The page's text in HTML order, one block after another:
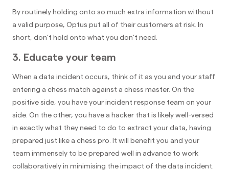
By routinely holding onto so much extra information without
a valid purpose, Optus put all of their customers at risk. In
short, don’t hold onto what you don’t need.
3. Educate your team
When a data incident occurs, think of it as you and your staff
entering a chess match against a chess master. On the
positive side, you have your incident response team on your
side. On the other, you have a hacker that is likely well-versed
in exactly what they need to do to extract your data, having
prepared just like a chess pro. It will benefit you and your
team immensely to be prepared well in advance to work
collaboratively in minimising the impact of the data incident.